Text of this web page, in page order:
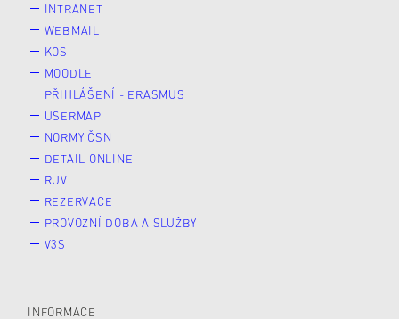
INTRANET
WEBMAIL
KOS
MOODLE
PŘIHLÁŠENÍ - ERASMUS
USERMAP
NORMY ČSN
DETAIL ONLINE
RUV
REZERVACE
PROVOZNÍ DOBA A SLUŽBY
V3S
INFORMACE